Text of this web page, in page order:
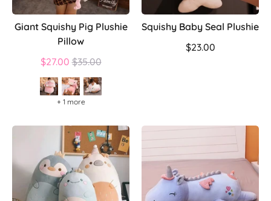
Giant Squishy Pig Plushie
Pillow
$27.00 Regular
price
$35.00
+ 1 more
Squishy Baby Seal Plushie
$23.00